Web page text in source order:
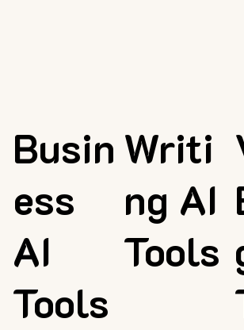
Busin
ess
AI
Tools
Writi
ng AI
Tools